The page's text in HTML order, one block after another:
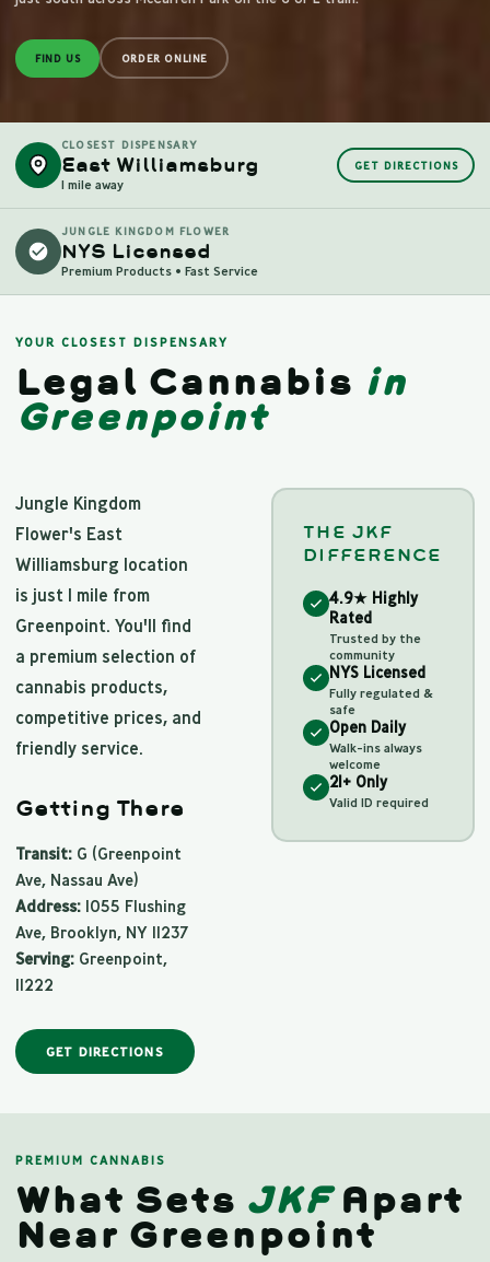
FIND US ORDER ONLINE
CLOSEST DISPENSARY
East Williamsburg
1 mile away
GET DIRECTIONS
JUNGLE KINGDOM FLOWER
NYS Licensed
Premium Products • Fast Service
YOUR CLOSEST DISPENSARY
Legal Cannabis in
Greenpoint
Jungle Kingdom
Flower's East
Williamsburg location
is just 1 mile from
Greenpoint. You'll find
a premium selection of
cannabis products,
competitive prices, and
friendly service.
Getting There
Transit: G (Greenpoint
Ave, Nassau Ave)
Address: 1055 Flushing
Ave, Brooklyn, NY 11237
Serving: Greenpoint,
11222
GET DIRECTIONS
THE JKF
DIFFERENCE
4.9★ Highly
Rated
Trusted by the
community
NYS Licensed
Fully regulated &
safe
Open Daily
Walk-ins always
welcome
21+ Only
Valid ID required
PREMIUM CANNABIS
What Sets JKFApart
Near Greenpoint